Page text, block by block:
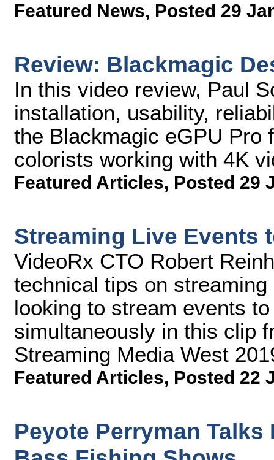
Featured News, Posted 29
Review: Blackmagic
In this video review, Paul
installation, usability,
the Blackmagic eGPU Pro
colorists working with 4K
Featured Articles, Posted 29
Streaming Live Events
VideoRx CTO Robert
technical tips on
looking to stream events
simultaneously in this clip
Streaming Media West
Featured Articles, Posted 22
Peyote Perryman